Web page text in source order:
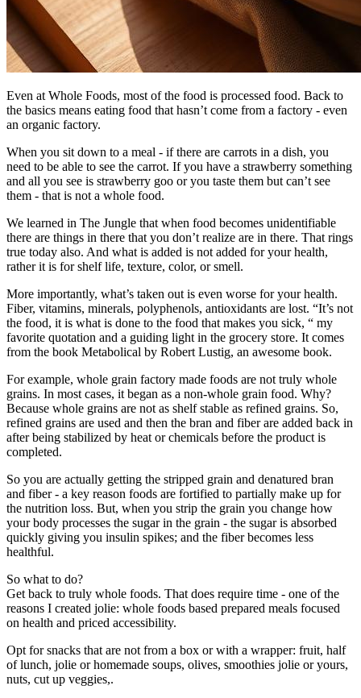
Even at Whole Foods, most of the food is processed food. Back to
the basics means eating food that hasn’t come from a factory - even
an organic factory.
When you sit down to a meal - if there are carrots in a dish, you
need to be able to see the carrot. If you have a strawberry something
and all you see is strawberry goo or you taste them but can’t see
them - that is not a whole food.
We learned in The Jungle that when food becomes unidentifiable
there are things in there that you don’t realize are in there. That rings
true today also. And what is added is not added for your health,
rather it is for shelf life, texture, color, or smell.
More importantly, what’s taken out is even worse for your health.
Fiber, vitamins, minerals, polyphenols, antioxidants are lost. “It’s not
the food, it is what is done to the food that makes you sick, “ my
favorite quotation and a guiding light in the grocery store. It comes
from the book Metabolical by Robert Lustig, an awesome book.
For example, whole grain factory made foods are not truly whole
grains. In most cases, it began as a non-whole grain food. Why?
Because whole grains are not as shelf stable as refined grains. So,
refined grains are used and then the bran and fiber are added back in
after being stabilized by heat or chemicals before the product is
completed.
So you are actually getting the stripped grain and denatured bran
and fiber - a key reason foods are fortified to partially make up for
the nutrition loss. But, when you strip the grain you change how
your body processes the sugar in the grain - the sugar is absorbed
quickly giving you insulin spikes; and the fiber becomes less
healthful.
So what to do?
Get back to truly whole foods. That does require time - one of the
reasons I created jolie: whole foods based prepared meals focused
on health and priced accessibility.
Opt for snacks that are not from a box or with a wrapper: fruit, half
of lunch, jolie or homemade soups, olives, smoothies jolie or yours,
nuts, cut up veggies,.